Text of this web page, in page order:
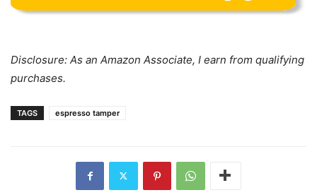
Disclosure: As an Amazon Associate, I earn from qualifying
purchases.
TAGS espresso tamper